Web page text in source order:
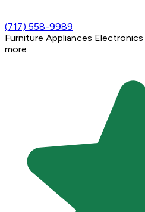
(717) 558-9989
Furniture Appliances Electronics
more